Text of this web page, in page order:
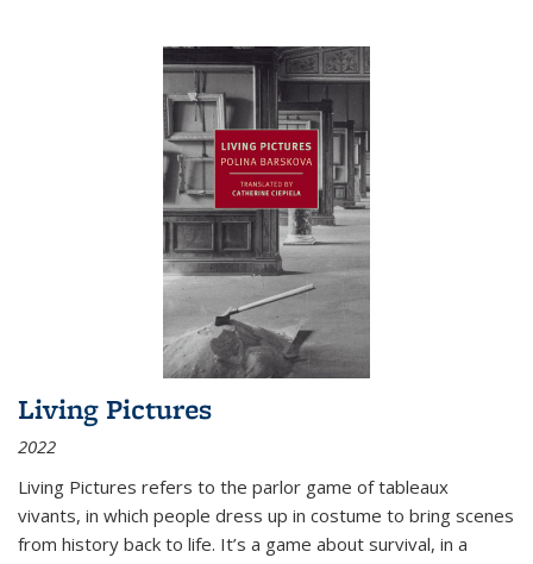
Living Pictures
2022
Living Pictures refers to the parlor game of tableaux
vivants, in which people dress up in costume to bring scenes
from history back to life. It’s a game about survival, in a